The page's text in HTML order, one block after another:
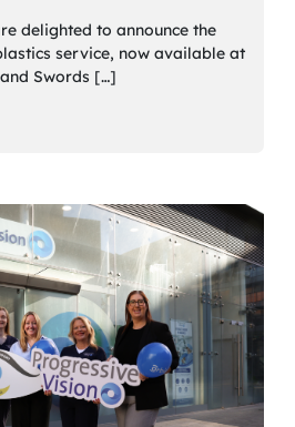
delighted to announce the
service, now available at
Swords […]